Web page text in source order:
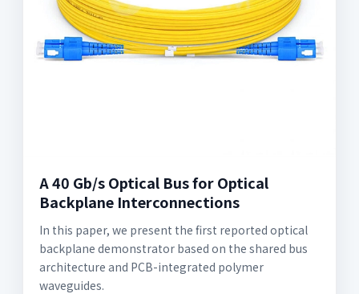
A 40 Gb/s Optical Bus for Optical
Backplane Interconnections
In this paper, we present the first reported optical
backplane demonstrator based on the shared bus
architecture and PCB-integrated polymer
waveguides.